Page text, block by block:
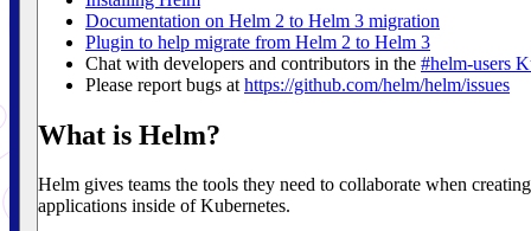
Documentation on Helm 2 to Helm 3 migration
Plugin to help migrate from Helm 2 to Helm 3
Chat with developers and contributors in the #helm-users
Please report bugs at https://github.com/helm/helm/issues
What is Helm?
Helm gives teams the tools they need to collaborate when
applications inside of Kubernetes.